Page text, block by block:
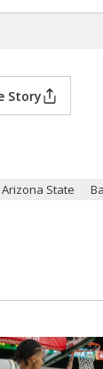
Story
Arizona State